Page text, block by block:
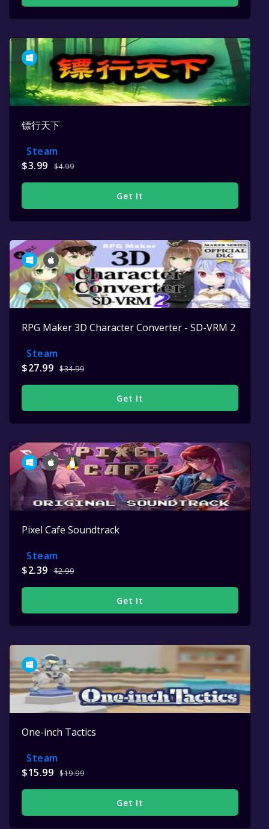
镖行天下
Steam
$3.99
$4.99
Get It
RPG Maker 3D Character Converter - SD-VRM 2
Steam
$27.99 $34.99
Get It
Pixel Cafe Soundtrack
Steam
$2.39
$2.99
Get It
One-inch Tactics
Steam
$15.99 $19.99
Get It